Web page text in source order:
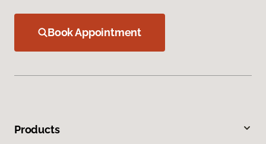
Book Appointment
Products